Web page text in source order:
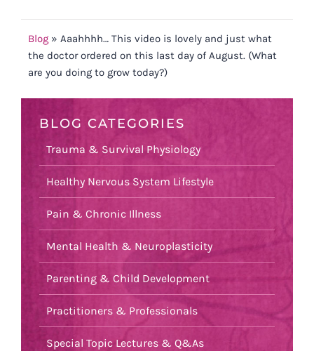
Blog » Aaahhhh… This video is lovely and just what
the doctor ordered on this last day of August. (What
are you doing to grow today?)
BLOG CATEGORIES
Trauma & Survival Physiology
Healthy Nervous System Lifestyle
Pain & Chronic Illness
Mental Health & Neuroplasticity
Parenting & Child Development
Practitioners & Professionals
Special Topic Lectures & Q&As